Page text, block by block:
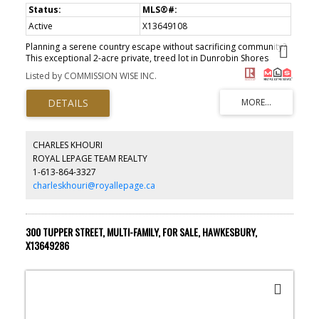
Active
X13649108
Planning a serene country escape without sacrificing community?
This exceptional 2-acre private, treed lot in Dunrobin Shores
delivers exactly that. Just a short walk to the Ottawa River, with a
convenient access lane ideal for morning paddles or evening
strolls with the dog. The property is flat, elevated, and set within a
mature hardwood forest-no flood concerns-and features a
charming meadow in the southeast corner. Hydro is available at
minutes away, and Kanata's shopping, schools, and entertainment
are an easy 20-minute drive. Build your perfect country retreat.
(id:2493)
Listed by COMMISSION WISE INC.
CHARLES KHOURI
ROYAL LEPAGE TEAM REALTY
1-613-864-3327
charleskhouri@royallepage.ca
300 TUPPER STREET, MULTI-FAMILY, FOR SALE, HAWKESBURY,
X13649286